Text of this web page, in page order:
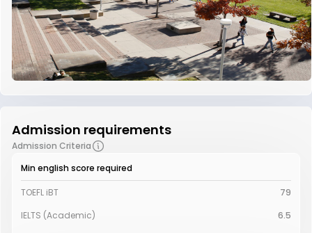
Admission requirements
Admission Criteria
Min english score required
TOEFL iBT
79
IELTS (Academic)
6.5